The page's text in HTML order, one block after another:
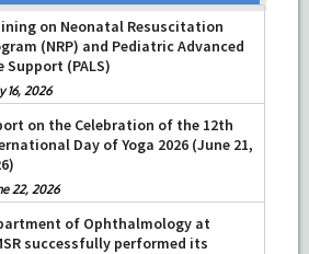
Musharraf Husain, Dean/ Principal,
Institute of Medical Sciences
New Delhi presented
Vibhishan Samman for his
services by Hon’ble chief
Gupta
on Neonatal Resuscitation
(NRP) and Pediatric Advanced
Support (PALS)
16, 2026
on the Celebration of the 12th
Day of Yoga 2026 (June 21,
22, 2026